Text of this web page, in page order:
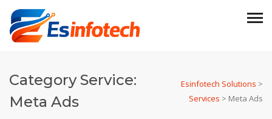
Category Service:
Meta Ads
Esinfotech Solutions >
Services > Meta Ads